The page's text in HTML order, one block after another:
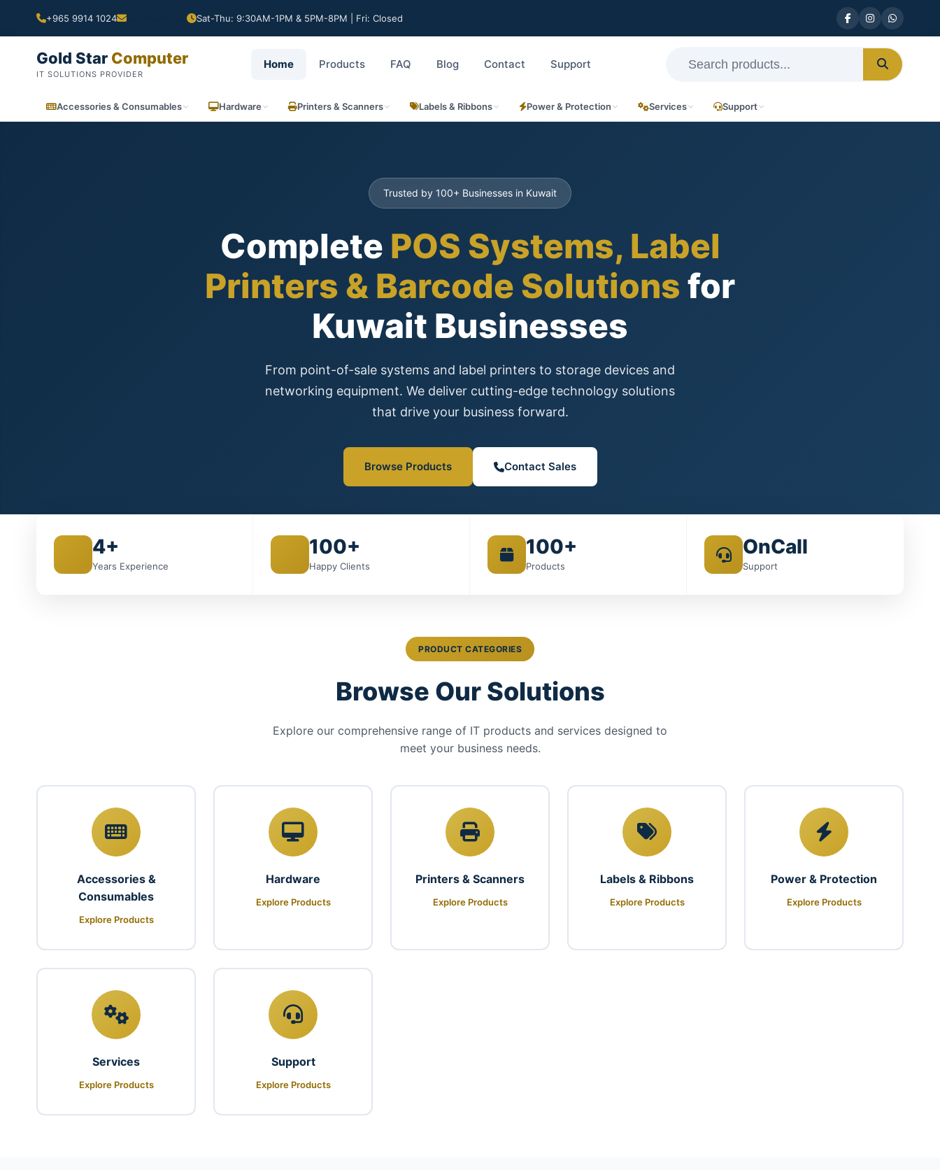
+965 9914 1024 Sat-Thu: 9:30AM-1PM & 5PM-8PM | Fri: Closed
Gold Star Computer
IT SOLUTIONS PROVIDER
Home Products FAQ Blog Contact Support
Accessories & Consumables Hardware Printers & Scanners Labels & Ribbons Power & Protection Services Support
Trusted by 100+ Businesses in Kuwait
Complete POS Systems, Label
Printers & Barcode Solutions for
Kuwait Businesses
From point-of-sale systems and label printers to storage devices and
networking equipment. We deliver cutting-edge technology solutions
that drive your business forward.
Browse Products Contact Sales
4+
Years Experience
100+
Happy Clients
100+
Products
OnCall
Support
PRODUCT CATEGORIES
Browse Our Solutions
Explore our comprehensive range of IT products and services designed to
meet your business needs.
Accessories &
Consumables
Explore Products
Hardware
Explore Products
Printers & Scanners
Explore Products
Labels & Ribbons
Explore Products
Power & Protection
Explore Products
Services
Explore Products
Support
Explore Products